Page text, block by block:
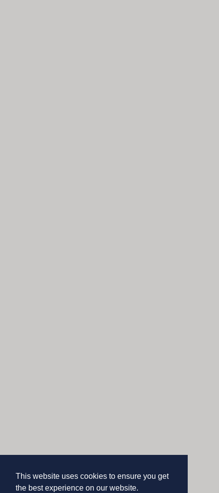
This website uses cookies to ensure you get
the best experience on our website.